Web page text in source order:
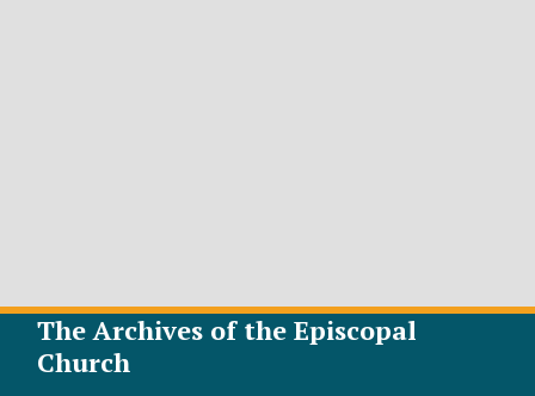
The Archives of the Episcopal
Church